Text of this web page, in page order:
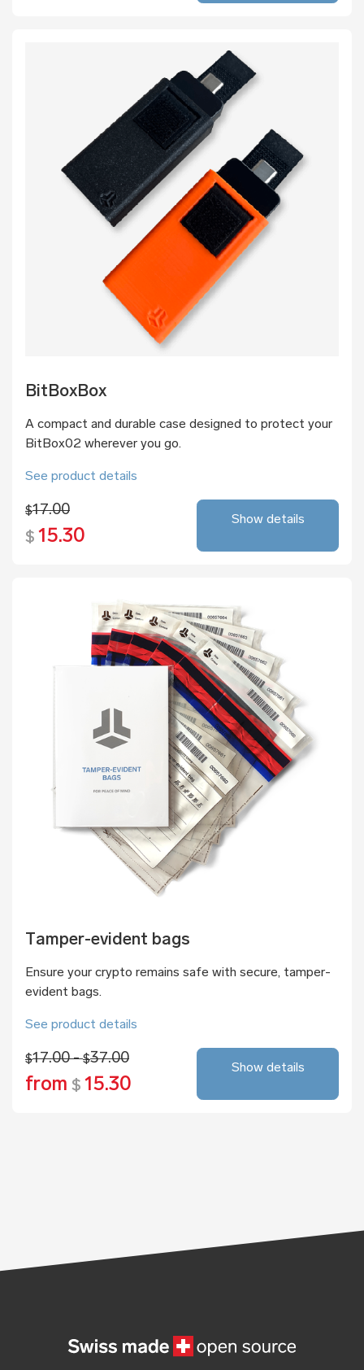
BitBoxBox
A compact and durable case designed to protect your
BitBox02 wherever you go.
See product details
$17.00
$ 15.30
Show details
Tamper-evident bags
Ensure your crypto remains safe with secure, tamper-
evident bags.
See product details
$17.00 -$37.00
from $ 15.30
Show details